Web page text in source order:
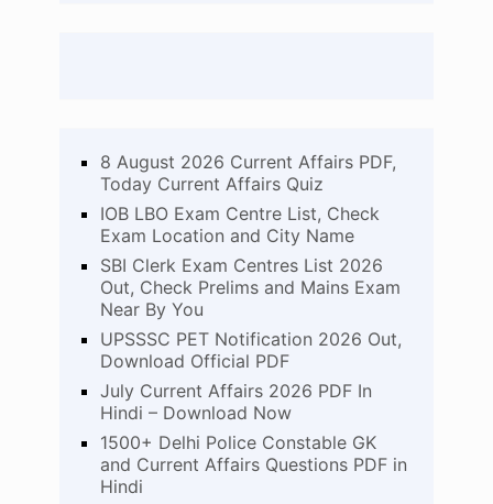
8 August 2026 Current Affairs PDF,
Today Current Affairs Quiz
IOB LBO Exam Centre List, Check
Exam Location and City Name
SBI Clerk Exam Centres List 2026
Out, Check Prelims and Mains Exam
Near By You
UPSSSC PET Notification 2026 Out,
Download Official PDF
July Current Affairs 2026 PDF In
Hindi – Download Now
1500+ Delhi Police Constable GK
and Current Affairs Questions PDF in
Hindi